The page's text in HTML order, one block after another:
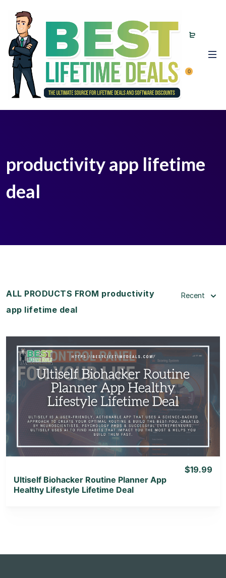
0
productivity app lifetime
deal
ALL PRODUCTS FROM productivity
app lifetime deal
Recent
View Details
View Lifetime Deal
Ultiself Biohacker Routine Planner App
Healthy Lifestyle Lifetime Deal
$19.99